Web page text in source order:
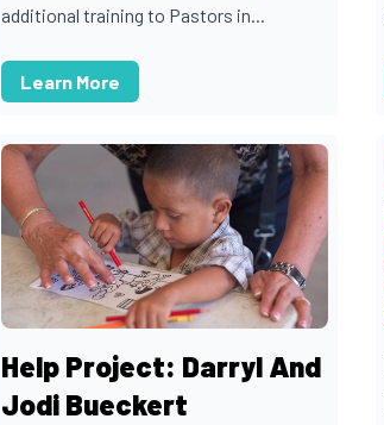
additional training to Pastors in...
Learn More
Help Project: Darryl And
Jodi Bueckert